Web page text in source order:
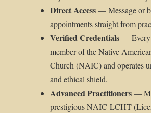
Direct Access— Message or
appointments straight from
Verified Credentials— Every
member of the Native
Church (NAIC) and operates
and ethical shield.
Advanced Practitioners—
prestigious NAIC-LCHT